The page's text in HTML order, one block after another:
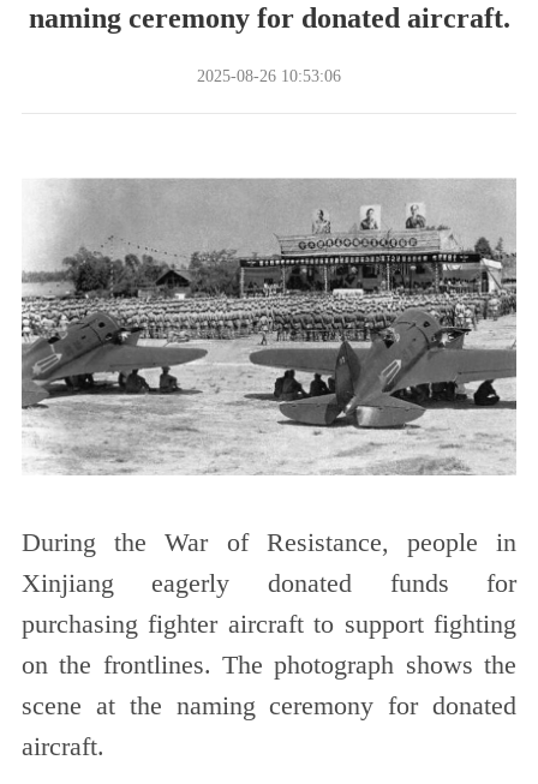
naming ceremony for donated aircraft.
2025-08-26 10:53:06
During the War of Resistance, people in
Xinjiang eagerly donated funds for
purchasing fighter aircraft to support fighting
on the frontlines. The photograph shows the
scene at the naming ceremony for donated
aircraft.